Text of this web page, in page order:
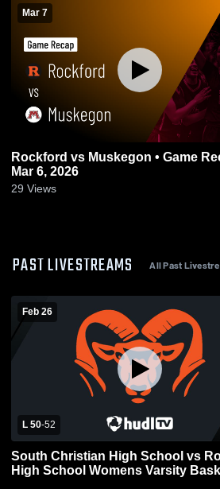
Mar 7
Rockford vs Muskegon • Game Recap •
Mar 6, 2026
29 Views
PAST LIVESTREAMS All Past
Feb 26
L 50-52
South Christian High School vs
High School Womens Varsity